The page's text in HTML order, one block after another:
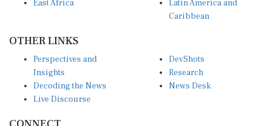
Caribbean
Insights
Decoding the News
Live Discourse
Research
News Desk